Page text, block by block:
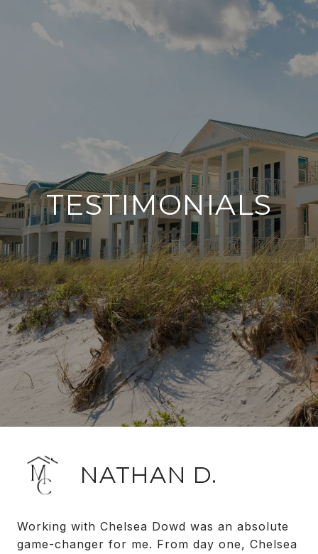
TESTIMONIALS
NATHAN D.
Working with Chelsea Dowd was an absolute
game-changer for me. From day one, Chelsea